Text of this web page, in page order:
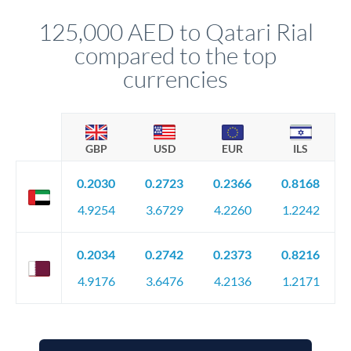
favourable movements.
125,000 AED to Qatari Rial
compared to the top
currencies
GBP USD EUR ILS
0.2030
4.9254
0.2723
3.6729
0.2366
4.2260
0.8168
1.2242
0.2034
4.9176
0.2742
3.6476
0.2373
4.2136
0.8216
1.2171